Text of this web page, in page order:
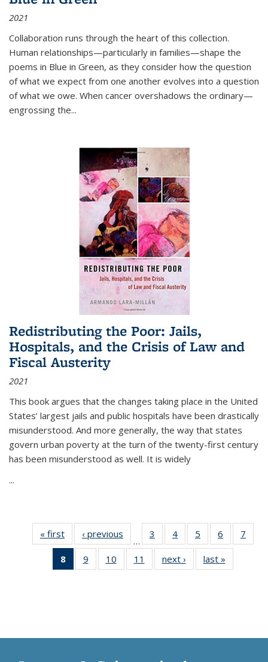
2021
Collaboration runs through the heart of this collection.
Human relationships—particularly in families—shape the
poems in Blue in Green, as they consider how the question
of what we expect from one another evolves into a question
of what we owe. When cancer overshadows the ordinary—
engrossing the...
Redistributing the Poor: Jails,
Hospitals, and the Crisis of Law and
Fiscal Austerity
2021
This book argues that the changes taking place in the United
States’ largest jails and public hospitals have been drastically
misunderstood. And more generally, the way that states
govern urban poverty at the turn of the twenty-first century
has been misunderstood as well. It is widely
...
« first
Thumbnail
list:
Publications
‹ previous
Thumbnail
list:
Publications
…
3
of 11
Thumbnail
list:
Publications
4
of 11
Thumbnail
list:
Publications
5
of 11
Thumbnail
list:
Publications
6
of 11
Thumbnail
7
8
of 11
Thumbnail
9
of 11
Thumbnail
10
of 11
Thumbnail
11
of 11
Thumbnail
next ›
Thumbnail
list:
last »